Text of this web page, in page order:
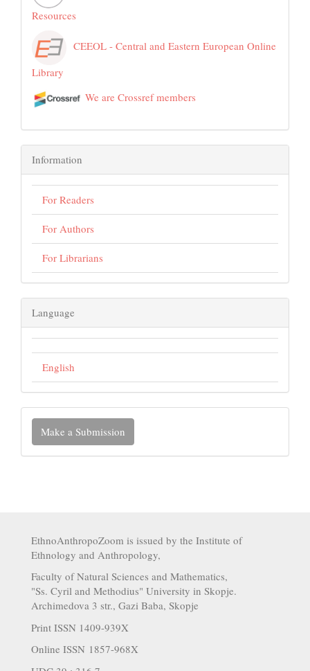
Resources
CEEOL - Central and Eastern European Online
Library
We are Crossref members
Information
For Readers
For Authors
For Librarians
Language
English
Make a Submission
EthnoAnthropoZoom is issued by the Institute of
Ethnology and Anthropology,
Faculty of Natural Sciences and Mathematics,
"Ss. Cyril and Methodius" University in Skopje.
Archimedova 3 str., Gazi Baba, Skopje
Print ISSN 1409-939X
Online ISSN 1857-968X